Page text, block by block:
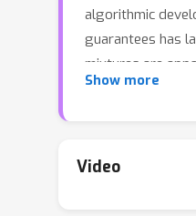
algorithmic
guarantees has
mixtures are
until now, very
Show more
Video